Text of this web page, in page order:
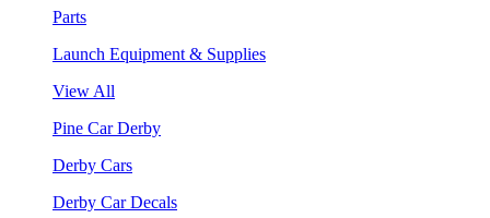
Parts
Launch Equipment & Supplies
View All
Pine Car Derby
Derby Cars
Derby Car Decals